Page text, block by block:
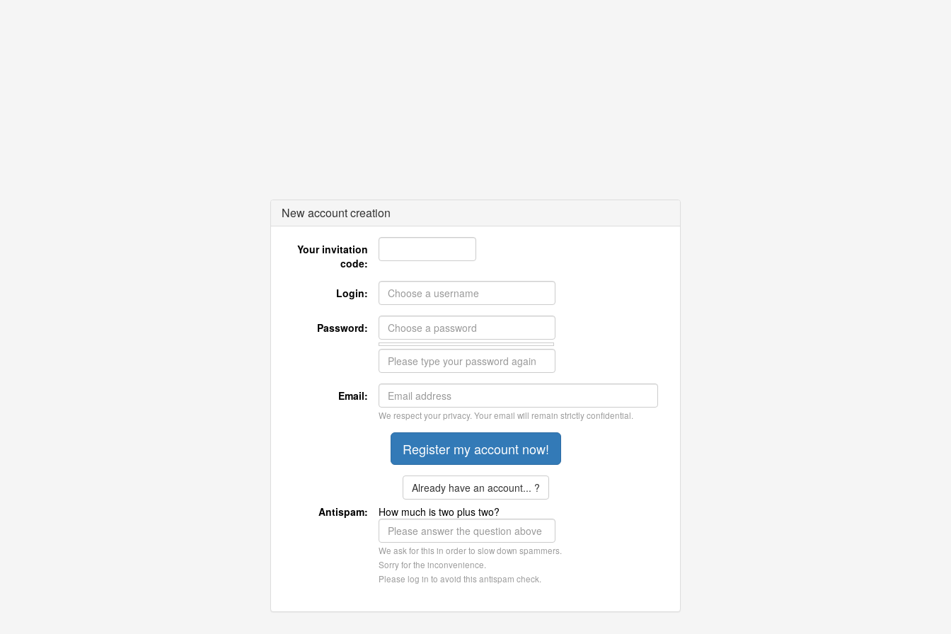
New account creation
Your invitation
code:
Login:
Password:
Email:
We respect your privacy. Your email will remain strictly confidential.
Already have an account... ?
Antispam:
How much is two plus two?
We ask for this in order to slow down spammers.
Sorry for the inconvenience.
Please log in to avoid this antispam check.